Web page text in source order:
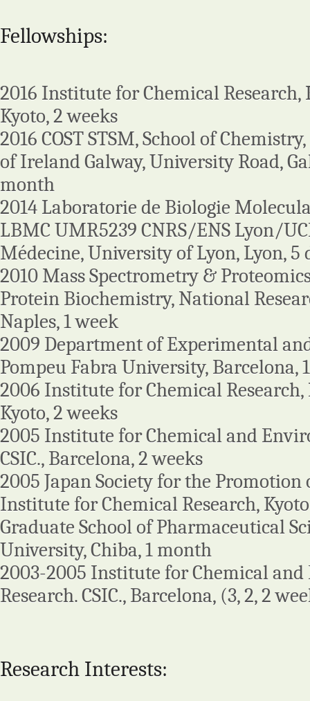
Fellowships:
2016 Institute for Chemical
Kyoto, 2 weeks
2016 COST STSM, School of
of Ireland Galway, University Road,
month
2014 Laboratorie de Biologie
LBMC UMR5239 CNRS/ENS Lyon/
Médecine, University of Lyon, Lyon, 5
2010 Mass Spectrometry &
Protein Biochemistry, National
Naples, 1 week
2009 Department of Experimental
Pompeu Fabra University, Barcelona,
2006 Institute for Chemical
Kyoto, 2 weeks
2005 Institute for Chemical and
CSIC., Barcelona, 2 weeks
2005 Japan Society for the Promotion
Institute for Chemical Research,
Graduate School of Pharmaceutical
University, Chiba, 1 month
2003-2005 Institute for Chemical
Research. CSIC., Barcelona, (3, 2, 2
Research Interests: